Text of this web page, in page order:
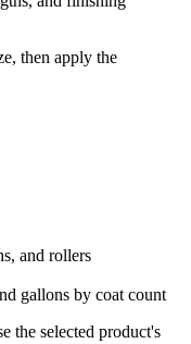
then apply the
and rollers
gallons by coat count
the selected product's